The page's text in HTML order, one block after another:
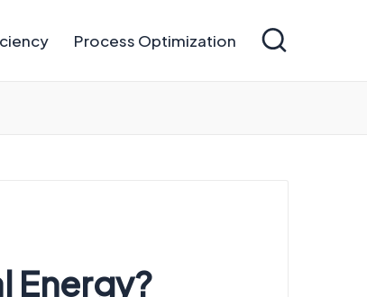
Process Optimization
Energy?